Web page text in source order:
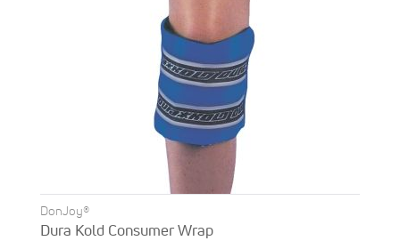
DonJoy®
Dura Kold Consumer Wrap